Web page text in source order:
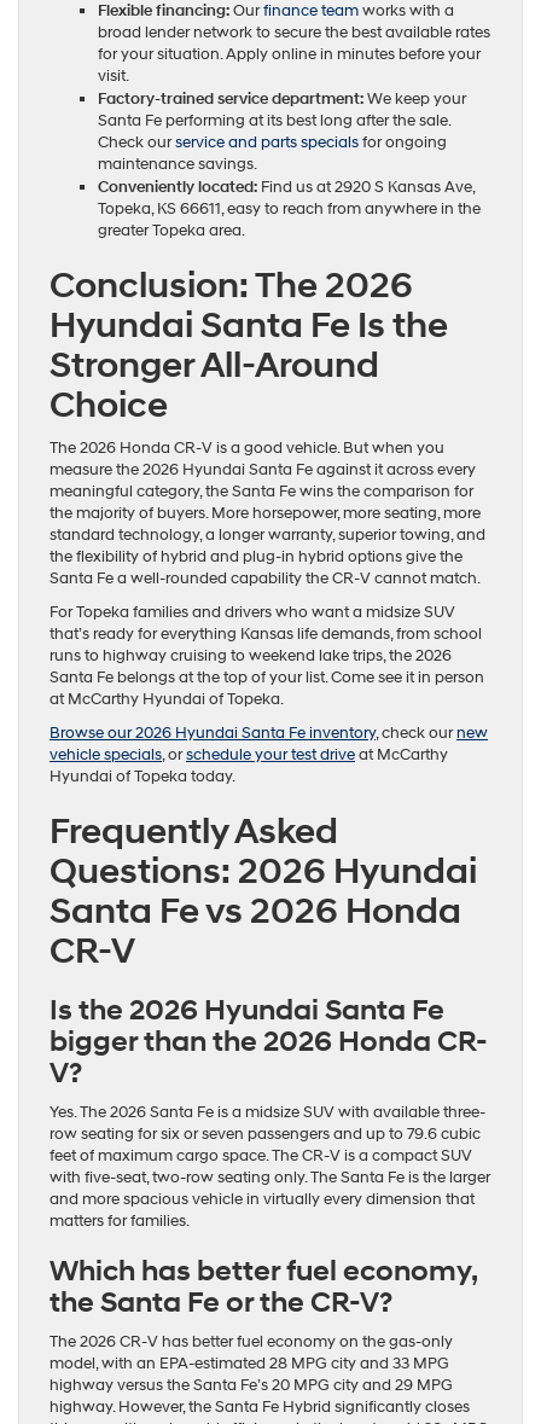
Flexible financing:Ourfinance teamworks with a
broad lender network to secure the best available rates
for your situation. Apply online in minutes before your
visit.
Factory-trained service department:We keep your
Santa Fe performing at its best long after the sale.
Check ourservice and parts specialsfor ongoing
maintenance savings.
Conveniently located: Find us at 2920 S Kansas Ave,
Topeka, KS 66611, easy to reach from anywhere in the
greater Topeka area.
Conclusion: The 2026
Hyundai Santa Fe Is the
Stronger All-Around
Choice
The 2026 Honda CR-V is a good vehicle. But when you
measure the 2026 Hyundai Santa Fe against it across every
meaningful category, the Santa Fe wins the comparison for
the majority of buyers. More horsepower, more seating, more
standard technology, a longer warranty, superior towing, and
the flexibility of hybrid and plug-in hybrid options give the
Santa Fe a well-rounded capability the CR-V cannot match.
For Topeka families and drivers who want a midsize SUV
that’s ready for everything Kansas life demands, from school
runs to highway cruising to weekend lake trips, the 2026
Santa Fe belongs at the top of your list. Come see it in person
at McCarthy Hyundai of Topeka.
Browse our 2026 Hyundai Santa Fe inventory, check ournew
vehicle specials, orschedule your test driveat McCarthy
Hyundai of Topeka today.
Frequently Asked
Questions: 2026 Hyundai
Santa Fe vs 2026 Honda
CR-V
Is the 2026 Hyundai Santa Fe
bigger than the 2026 Honda CR-
V?
Yes. The 2026 Santa Fe is a midsize SUV with available three-
row seating for six or seven passengers and up to 79.6 cubic
feet of maximum cargo space. The CR-V is a compact SUV
with five-seat, two-row seating only. The Santa Fe is the larger
and more spacious vehicle in virtually every dimension that
matters for families.
Which has better fuel economy,
the Santa Fe or the CR-V?
The 2026 CR-V has better fuel economy on the gas-only
model, with an EPA-estimated 28 MPG city and 33 MPG
highway versus the Santa Fe’s 20 MPG city and 29 MPG
highway. However, the Santa Fe Hybrid significantly closes